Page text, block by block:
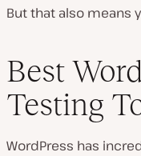
But that also means
Best
Testing
WordPress has